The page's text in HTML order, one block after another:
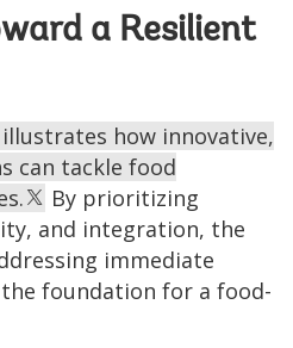
a Resilient
illustrates how innovative,
can tackle food
By prioritizing
and integration, the
immediate
foundation for a food-